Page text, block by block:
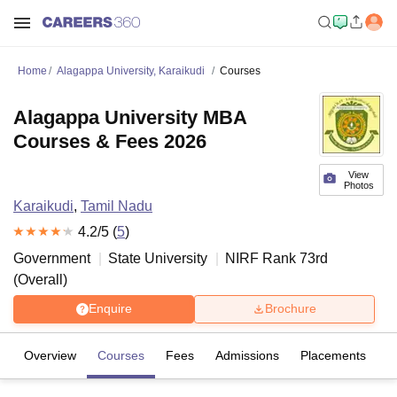
Home Alagappa University, Karaikudi Courses
View
Photos
Alagappa University MBA
Courses & Fees 2026
Karaikudi, Tamil Nadu
4.2/5 (5)
Government
State University NIRF Rank 73rd
(Overall )
Enquire Brochure
Overview Courses Fees Admissions Placements